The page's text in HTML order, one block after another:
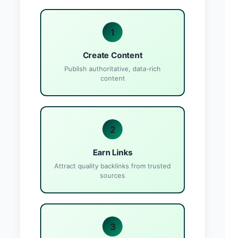
1
Create Content
Publish authoritative, data-rich
content
2
Earn Links
Attract quality backlinks from trusted
sources
3